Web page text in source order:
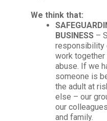
We think that:
BUSINESS –
responsibility
work
abuse. If we
someone is
the adult at
else – our
our
and family.